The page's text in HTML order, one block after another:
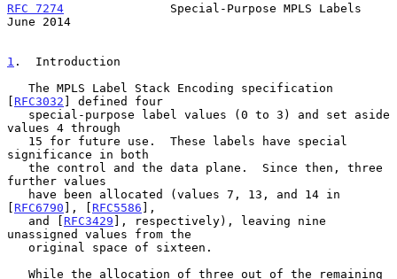
RFC 7274
               Special-Purpose MPLS Labels
June 2014
1 .  Introduction
[ RFC3032 ] defined four
values 4 through
significance in both
further values
[ RFC6790 ], [ RFC5586 ],
   and [
RFC3429 ], respectively), leaving nine
unassigned values from the